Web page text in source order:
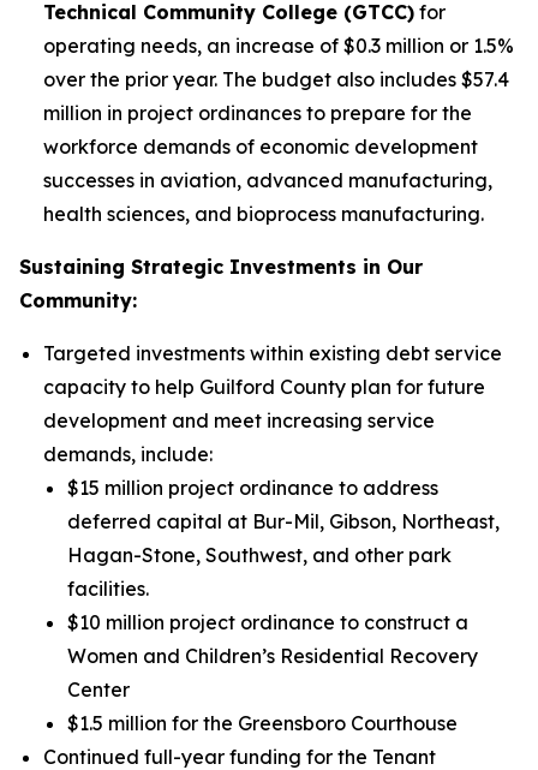
Technical Community College (GTCC) for
operating needs, an increase of $0.3 million or 1.5%
over the prior year. The budget also includes $57.4
million in project ordinances to prepare for the
workforce demands of economic development
successes in aviation, advanced manufacturing,
health sciences, and bioprocess manufacturing.
Sustaining Strategic Investments in Our
Community:
Targeted investments within existing debt service
capacity to help Guilford County plan for future
development and meet increasing service
demands, include:
$15 million project ordinance to address
deferred capital at Bur-Mil, Gibson, Northeast,
Hagan-Stone, Southwest, and other park
facilities.
$10 million project ordinance to construct a
Women and Children’s Residential Recovery
Center
$1.5 million for the Greensboro Courthouse
Continued full-year funding for the Tenant